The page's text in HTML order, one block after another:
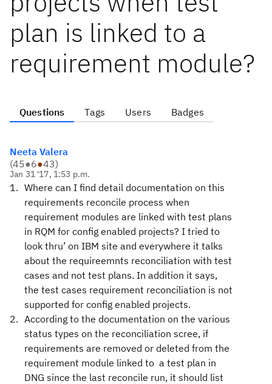
plan is linked to a
requirement module?
Questions Tags Users Badges
Neeta Valera
(45●6●43)
Jan 31 '17, 1:53 p.m.
Where can I find detail documentation on this
requirements reconcile process when
requirement modules are linked with test plans
in RQM for config enabled projects? I tried to
look thru’ on IBM site and everywhere it talks
about the requireemnts reconciliation with test
cases and not test plans. In addition it says,
the test cases requirement reconciliation is not
supported for config enabled projects.
According to the documentation on the various
status types on the reconciliation scree, if
requirements are removed or deleted from the
requirement module linked to a test plan in
DNG since the last reconcile run, it should list